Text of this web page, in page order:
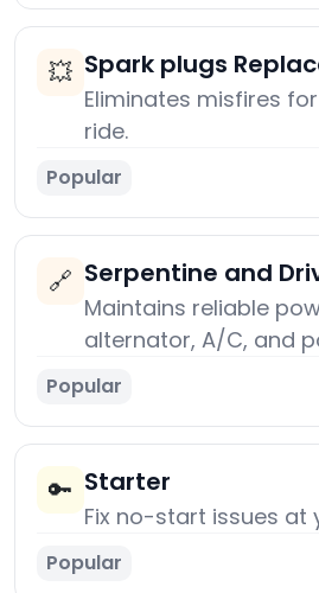
💥 Spark plugs
Eliminates misfires
ride.
Popular
🔗 Serpentine and
Maintains reliable
alternator, A/C, and
Popular
🔑 Starter
Fix no-start issues at
Popular